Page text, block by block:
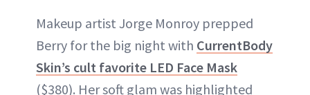
Makeup artist Jorge Monroy prepped
Berry for the big night with CurrentBody
Skin’s cult favorite LED Face Mask
($380). Her soft glam was highlighted